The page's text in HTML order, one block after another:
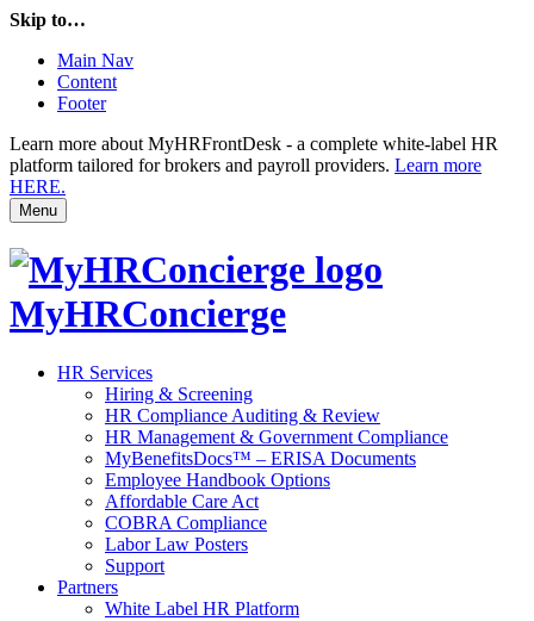
Skip to…
Main Nav
Content
Footer
Learn more about MyHRFrontDesk - a complete white-label HR
platform tailored for brokers and payroll providers. Learn more
HERE.
Menu
MyHRConcierge
HR Services
Hiring & Screening
HR Compliance Auditing & Review
HR Management & Government Compliance
MyBenefitsDocs™ – ERISA Documents
Employee Handbook Options
Affordable Care Act
COBRA Compliance
Labor Law Posters
Support
Partners
White Label HR Platform